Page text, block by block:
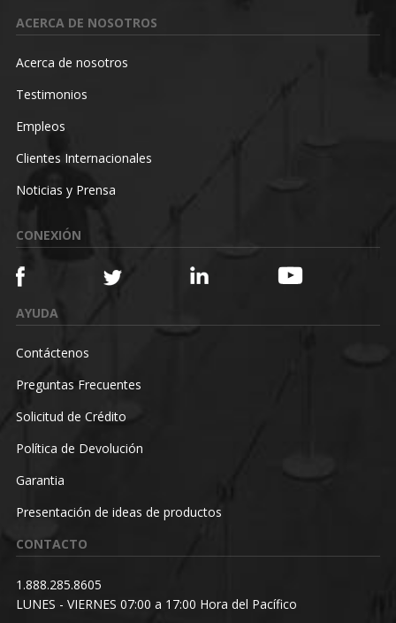
ACERCA DE NOSOTROS
Acerca de nosotros
Testimonios
Empleos
Clientes Internacionales
Noticias y Prensa
CONEXIÓN
AYUDA
Contáctenos
Preguntas Frecuentes
Solicitud de Crédito
Política de Devolución
Garantia
Presentación de ideas de productos
CONTACTO
1.888.285.8605
LUNES - VIERNES 07:00 a 17:00 Hora del Pacífico